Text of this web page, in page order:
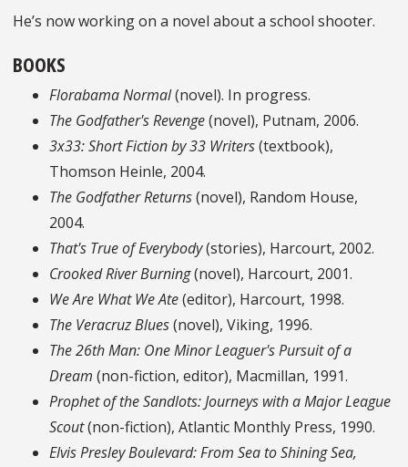
He’s now working on a novel about a school shooter.
BOOKS
Florabama Normal(novel). In progress.
The Godfather's Revenge(novel), Putnam, 2006.
3x33: Short Fiction by 33 Writers(textbook),
Thomson Heinle, 2004.
The Godfather Returns(novel), Random House,
2004.
That's True of Everybody(stories), Harcourt, 2002.
Crooked River Burning(novel), Harcourt, 2001.
We Are What We Ate(editor), Harcourt, 1998.
The Veracruz Blues(novel), Viking, 1996.
The 26th Man: One Minor Leaguer's Pursuit of a
Dream (non-fiction, editor), Macmillan, 1991.
Prophet of the Sandlots: Journeys with a Major League
Scout(non-fiction), Atlantic Monthly Press, 1990.
Elvis Presley Boulevard: From Sea to Shining Sea,